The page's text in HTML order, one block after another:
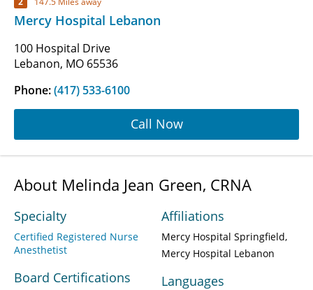
Mercy Hospital Lebanon
100 Hospital Drive
Lebanon, MO 65536
Phone:(417) 533-6100
Call Now
About Melinda Jean Green, CRNA
Specialty
Certified Registered Nurse
Anesthetist
Board Certifications
Affiliations
Mercy Hospital Springfield
Mercy Hospital Lebanon
Languages